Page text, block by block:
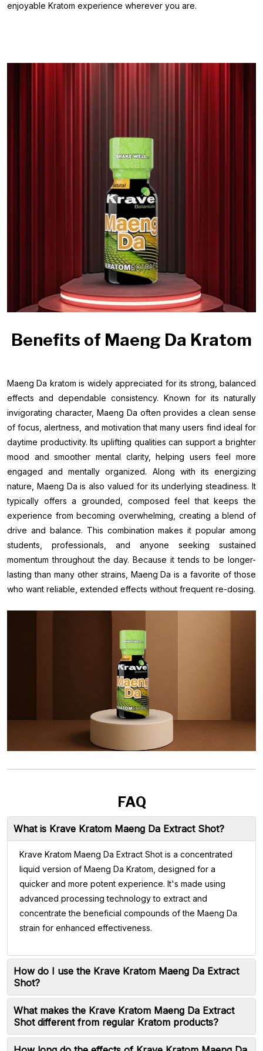
enjoyable Kratom experience wherever you are.
Benefits of Maeng Da Kratom
Maeng Da kratom is widely appreciated for its strong, balanced
effects and dependable consistency. Known for its naturally
invigorating character, Maeng Da often provides a clean sense
of focus, alertness, and motivation that many users find ideal for
daytime productivity. Its uplifting qualities can support a brighter
mood and smoother mental clarity, helping users feel more
engaged and mentally organized. Along with its energizing
nature, Maeng Da is also valued for its underlying steadiness. It
typically offers a grounded, composed feel that keeps the
experience from becoming overwhelming, creating a blend of
drive and balance. This combination makes it popular among
students, professionals, and anyone seeking sustained
momentum throughout the day. Because it tends to be longer-
lasting than many other strains, Maeng Da is a favorite of those
who want reliable, extended effects without frequent re-dosing.
FAQ
What is Krave Kratom Maeng Da Extract Shot?
Krave Kratom Maeng Da Extract Shot is a concentrated
liquid version of Maeng Da Kratom, designed for a
quicker and more potent experience. It's made using
advanced processing technology to extract and
concentrate the beneficial compounds of the Maeng Da
strain for enhanced effectiveness.
How do I use the Krave Kratom Maeng Da Extract
Shot?
What makes the Krave Kratom Maeng Da Extract
Shot different from regular Kratom products?